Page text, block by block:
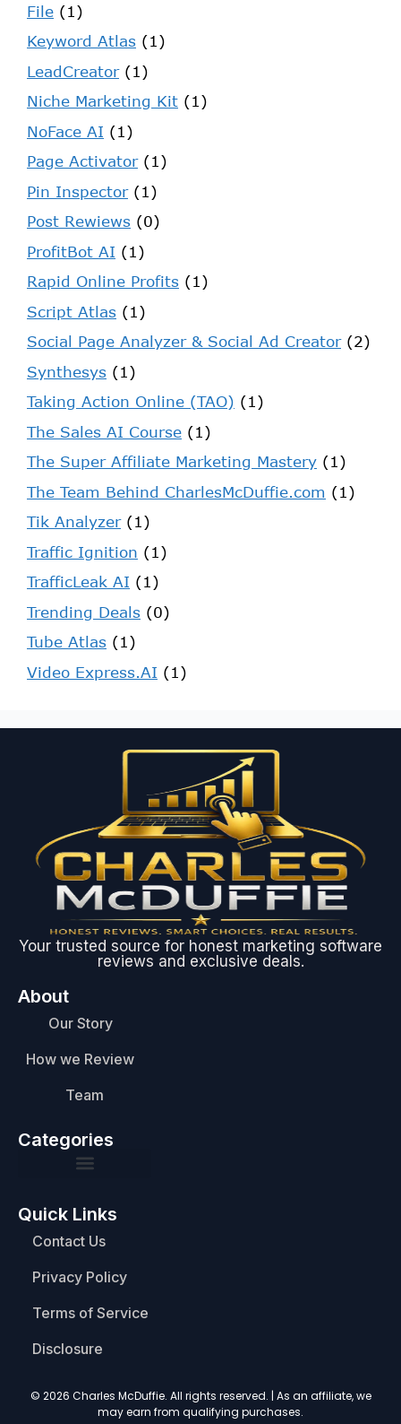
File (1)
Keyword Atlas (1)
LeadCreator(1)
Niche Marketing Kit (1)
NoFace AI (1)
Page Activator(1)
Pin Inspector(1)
Post Rewiews (0)
ProfitBot AI (1)
Rapid Online Profits (1)
Script Atlas (1)
Social Page Analyzer & Social Ad Creator(2)
Synthesys (1)
Taking Action Online (TAO) (1)
The Sales AI Course (1)
The Super Affiliate Marketing Mastery (1)
The Team Behind CharlesMcDuffie.com (1)
Tik Analyzer(1)
Traffic Ignition (1)
TrafficLeak AI (1)
Trending Deals (0)
Tube Atlas (1)
Video Express.AI (1)
Your trusted source for honest marketing software
reviews and exclusive deals.
About
Our Story
How we Review
Team
Categories
Quick Links
Contact Us
Privacy Policy
Terms of Service
Disclosure
© 2026 Charles McDuffie. All rights reserved. | As an affiliate, we
may earn from qualifying purchases.